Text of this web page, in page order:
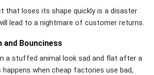
that loses its shape quickly is a disaster
lead to a nightmare of customer returns.
and Bounciness
a stuffed animal look sad and flat after a
when cheap factories use bad,